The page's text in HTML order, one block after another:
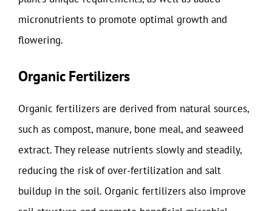
micronutrients to promote optimal growth and
flowering.
Organic Fertilizers
Organic fertilizers are derived from natural sources,
such as compost, manure, bone meal, and seaweed
extract. They release nutrients slowly and steadily,
reducing the risk of over-fertilization and salt
buildup in the soil. Organic fertilizers also improve